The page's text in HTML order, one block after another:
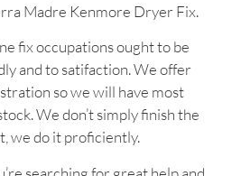
Madre Kenmore Dryer Fix.
fix occupations ought to be
and to satifaction. We offer
so we will have most
We don’t simply finish the
we do it proficiently.